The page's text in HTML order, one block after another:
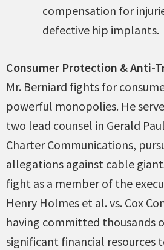
compensation for
defective hip implants.
Consumer Protection & Anti-
Mr. Berniard fights for
powerful monopolies. He
two lead counsel in Gerald
Charter Communications,
allegations against cable
fight as a member of the
Henry Holmes et al. vs. Cox
having committed thousands
significant financial resources